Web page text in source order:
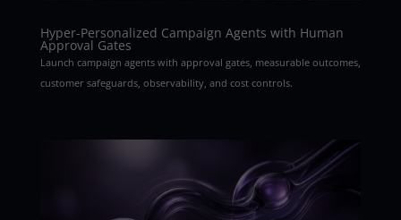
Hyper-Personalized Campaign Agents with Human
Approval Gates
Launch campaign agents with approval gates, measurable outcomes,
customer safeguards, observability, and cost controls.